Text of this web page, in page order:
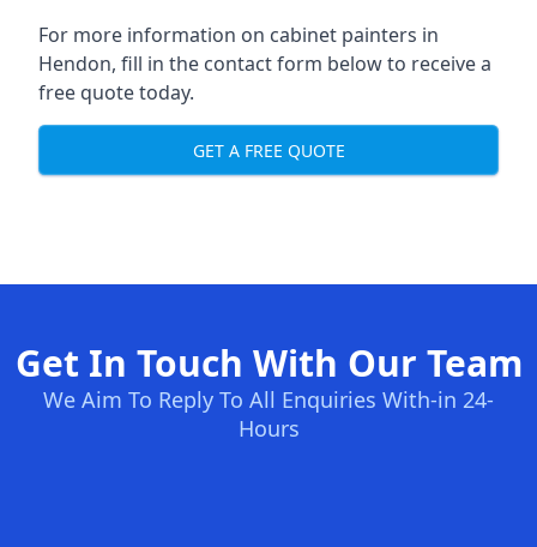
For more information on cabinet painters in
Hendon, fill in the contact form below to receive a
free quote today.
GET A FREE QUOTE
Get In Touch With Our Team
We Aim To Reply To All Enquiries With-in 24-
Hours